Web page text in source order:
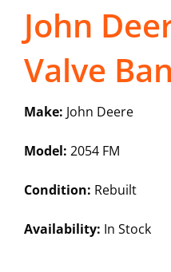
John
Valve
Make: John Deere
Model: 2054 FM
Condition: Rebuilt
Availability: In Stock